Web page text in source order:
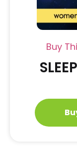
Buy